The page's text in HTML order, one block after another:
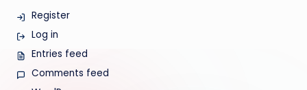
Register
Log in
Entries feed
Comments feed